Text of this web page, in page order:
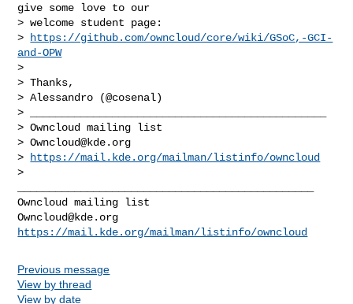
give some love to our
> welcome student page:
>
https://github.com/owncloud/core/wiki/GSoC,-GCI-
and-OPW
>
> Thanks,
> Alessandro (@cosenal)
> _______________________________________________
> Owncloud mailing list
> Owncloud@kde.org
>
https://mail.kde.org/mailman/listinfo/owncloud
Owncloud@kde.org
https://mail.kde.org/mailman/listinfo/owncloud
Previous message
View by thread
View by date